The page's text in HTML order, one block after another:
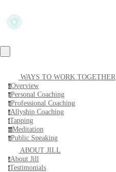
WAYS TO WORK TOGETHER
oOverview
pPersonal Coaching
pProfessional Coaching
aAllyship Coaching
tTapping
mMeditation
pPublic Speaking
ABOUT JILL
aAbout Jill
tTestimonials